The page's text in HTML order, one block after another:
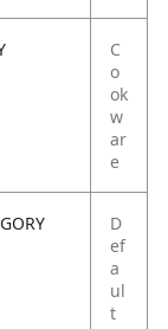
C
o
ok
w
ar
e
D
ef
a
ul
t